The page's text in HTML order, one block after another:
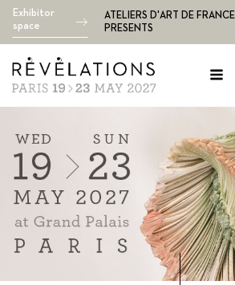
Exhibitor
space
ATELIERS D'ART DE FRANCE
PRESENTS